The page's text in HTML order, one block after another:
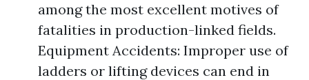
among the most excellent motives of
fatalities in production-linked fields.
Equipment Accidents: Improper use of
ladders or lifting devices can end in